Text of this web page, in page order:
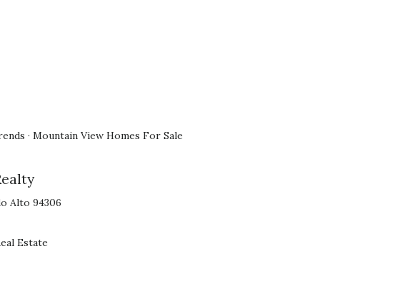
· Mountain View Homes For Sale
Alto 94306
Estate